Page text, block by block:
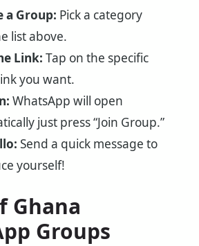
a Group: Pick a category
list above.
Link: Tap on the specific
you want.
WhatsApp will open
just press “Join Group.”
Send a quick message to
yourself!
Ghana
Groups